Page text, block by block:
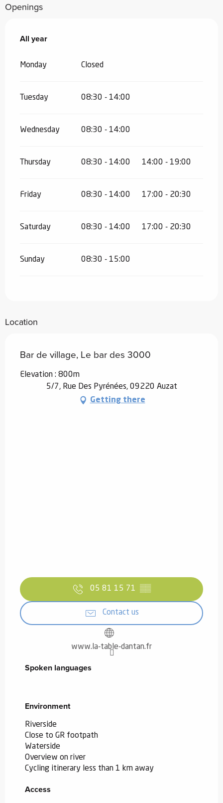
Openings
All year
All year
Monday Closed
Tuesday 08:30 - 14:00
Wednesday 08:30 - 14:00
Thursday 08:30 - 14:00 14:00 - 19:00
Friday 08:30 - 14:00 17:00 - 20:30
Saturday 08:30 - 14:00 17:00 - 20:30
Sunday 08:30 - 15:00
Location
Bar de village, Le bar des 3000
Elevation : 800m
5/7, Rue Des Pyrénées, 09220 Auzat
Getting there
05 81 15 71 ▒▒
Contact us
www.la-table-dantan.fr
Spoken languages
Spoken languages
Environment
Environment
Riverside
Close to GR footpath
Waterside
Overview on river
Cycling itinerary less than 1 km away
Access
Access